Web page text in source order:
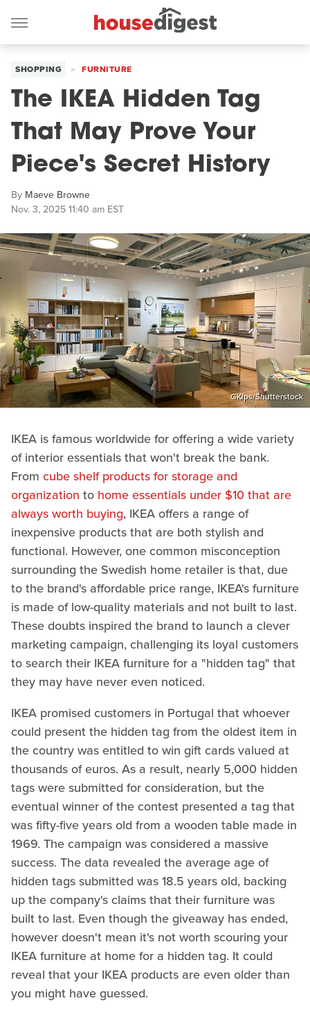
SHOPPING FURNITURE
The IKEA Hidden Tag
That May Prove Your
Piece's Secret History
By Maeve Browne
Nov. 3, 2025 11:40 am EST
GKlps/Shutterstock
IKEA is famous worldwide for offering a wide variety
of interior essentials that won't break the bank.
From cube shelf products for storage and
organization to home essentials under $10 that are
always worth buying, IKEA offers a range of
inexpensive products that are both stylish and
functional. However, one common misconception
surrounding the Swedish home retailer is that, due
to the brand's affordable price range, IKEA's furniture
is made of low-quality materials and not built to last.
These doubts inspired the brand to launch a clever
marketing campaign, challenging its loyal customers
to search their IKEA furniture for a "hidden tag" that
they may have never even noticed.
IKEA promised customers in Portugal that whoever
could present the hidden tag from the oldest item in
the country was entitled to win gift cards valued at
thousands of euros. As a result, nearly 5,000 hidden
tags were submitted for consideration, but the
eventual winner of the contest presented a tag that
was fifty-five years old from a wooden table made in
1969. The campaign was considered a massive
success. The data revealed the average age of
hidden tags submitted was 18.5 years old, backing
up the company's claims that their furniture was
built to last. Even though the giveaway has ended,
however doesn't mean it's not worth scouring your
IKEA furniture at home for a hidden tag. It could
reveal that your IKEA products are even older than
you might have guessed.